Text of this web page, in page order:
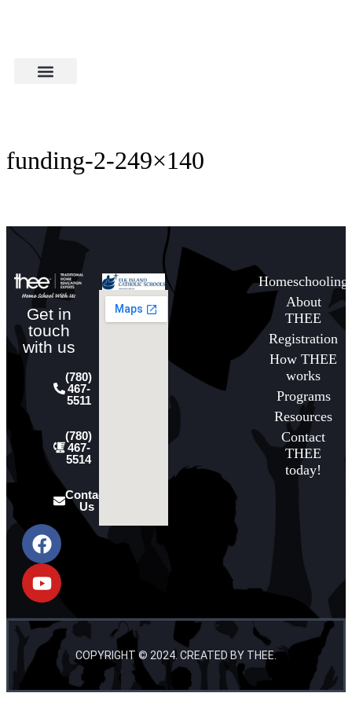
funding-2-249×140
Get in
touch
with us
(780)
467-
5511
(780)
467-
5514
Contact
Us
Homeschooling
About
THEE
Registration
How THEE
works
Programs
Resources
Contact
THEE
today!
COPYRIGHT © 2024. CREATED BY THEE.